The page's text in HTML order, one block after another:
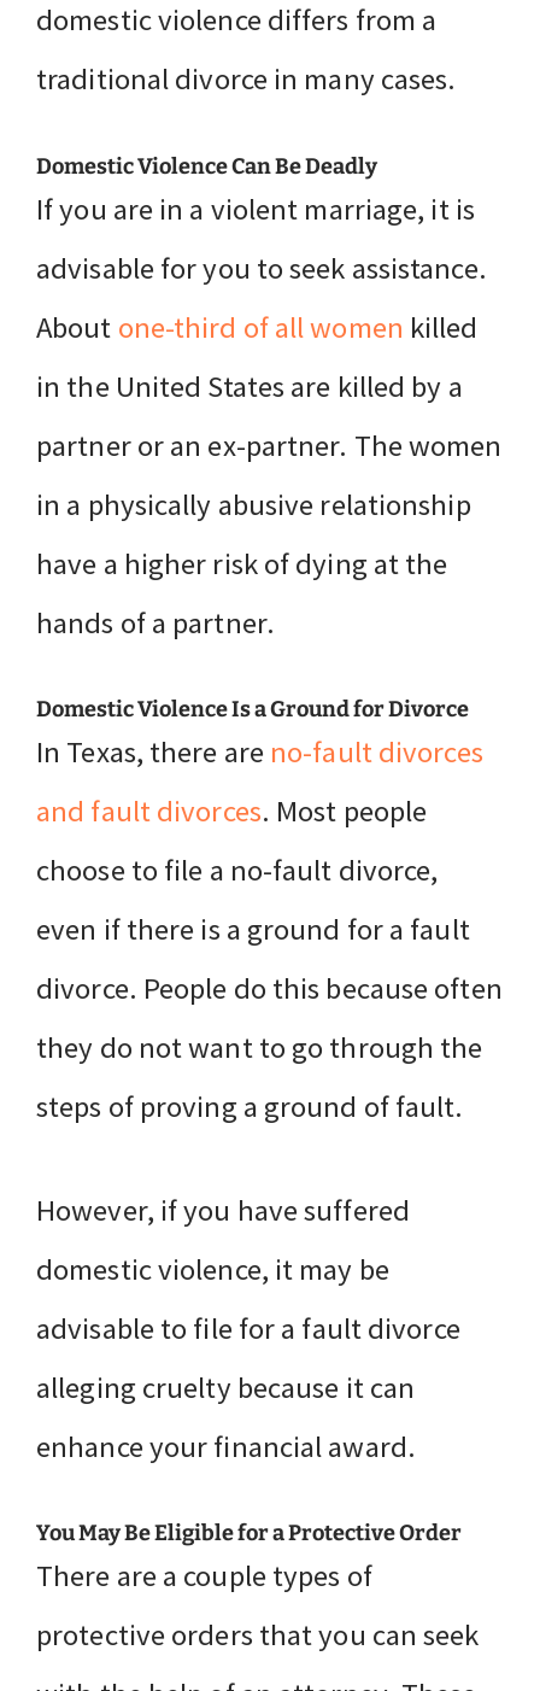
domestic violence differs from a
traditional divorce in many cases.
Domestic Violence Can Be Deadly
If you are in a violent marriage, it is
advisable for you to seek assistance.
About one-third of all women killed
in the United States are killed by a
partner or an ex-partner. The women
in a physically abusive relationship
have a higher risk of dying at the
hands of a partner.
Domestic Violence Is a Ground for Divorce
In Texas, there are no-fault divorces
and fault divorces. Most people
choose to file a no-fault divorce,
even if there is a ground for a fault
divorce. People do this because often
they do not want to go through the
steps of proving a ground of fault.
However, if you have suffered
domestic violence, it may be
advisable to file for a fault divorce
alleging cruelty because it can
enhance your financial award.
You May Be Eligible for a Protective Order
There are a couple types of
protective orders that you can seek